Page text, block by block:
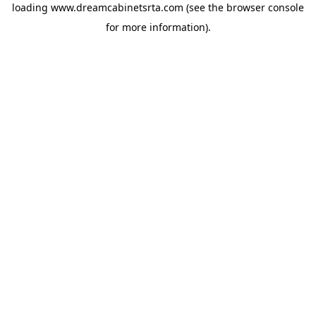
loading www.dreamcabinetsrta.com (see the browser console
for more information).